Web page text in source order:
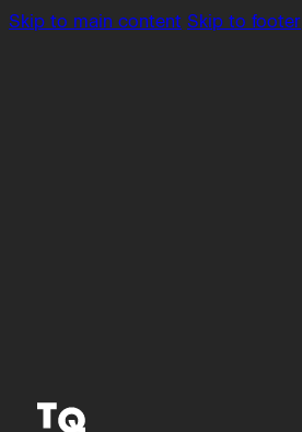
Skip to main content Skip to footer